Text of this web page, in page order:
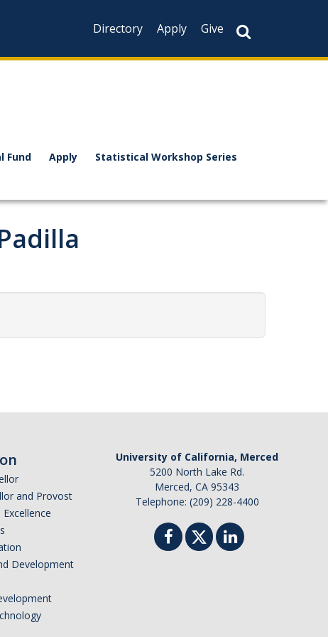
Directory
Apply Give
Fund Apply Statistical Workshop Series
and Provost
Development
University of California, Merced
5200 North Lake Rd.
Merced, CA 95343
Telephone: (209) 228-4400